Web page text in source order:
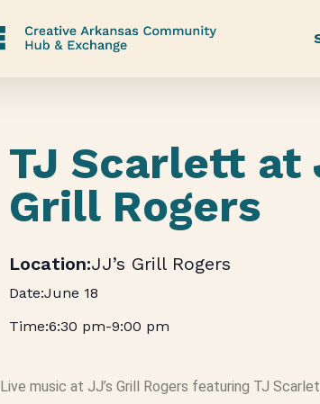
TJ Scarlett at
Grill Rogers
JJ’s Grill Rogers
June 18
6:30 pm-9:00 pm
Live music at JJ’s Grill Rogers featuring TJ